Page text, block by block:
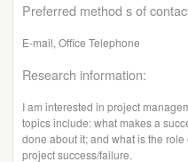
Preferred method s of
E-mail, Office Telephone
Research information:
I am interested in project
topics include: what makes a
done about it; and what is the
project success/failure.